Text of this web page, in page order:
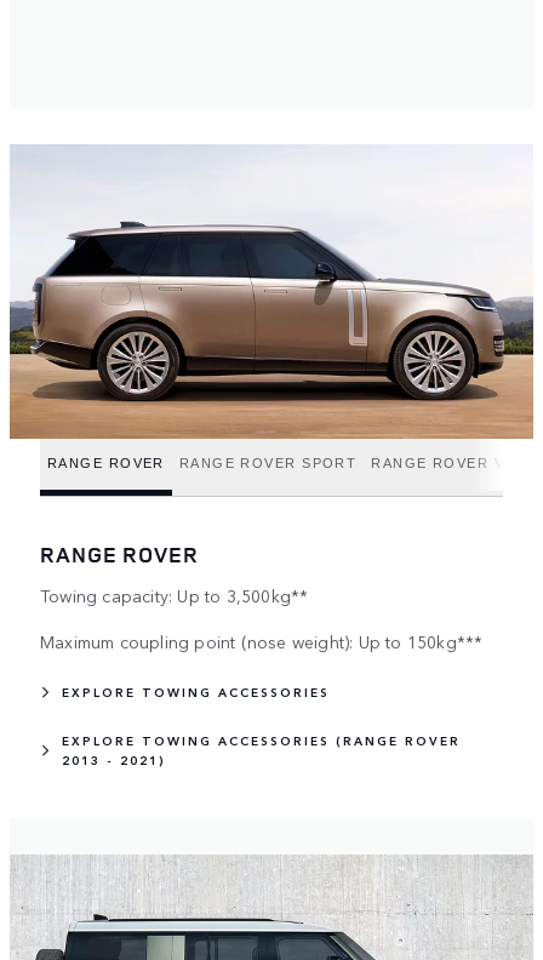
RANGE ROVER RANGE ROVER SPORT RANGE ROVER
RANGE ROVER
Towing capacity: Up to 3,500kg**
Maximum coupling point (nose weight): Up to 150kg***
EXPLORE TOWING ACCESSORIES
EXPLORE TOWING ACCESSORIES (RANGE ROVER
2013 - 2021)